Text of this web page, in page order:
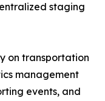
staging
on transportation
management
events, and